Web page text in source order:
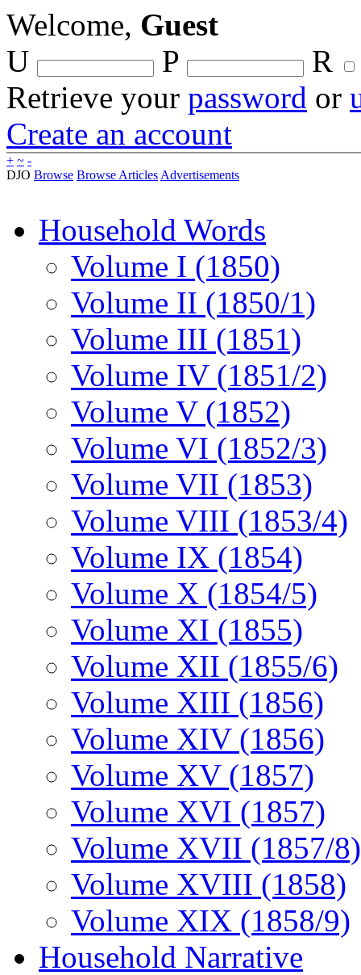
Welcome, Guest
U
P
R
Retrieve your password or
Create an account
+ ~ -
DJO Browse Browse Articles Advertisements
Household Words
Volume I (1850)
Volume II (1850/1)
Volume III (1851)
Volume IV (1851/2)
Volume V (1852)
Volume VI (1852/3)
Volume VII (1853)
Volume VIII (1853/4)
Volume IX (1854)
Volume X (1854/5)
Volume XI (1855)
Volume XII (1855/6)
Volume XIII (1856)
Volume XIV (1856)
Volume XV (1857)
Volume XVI (1857)
Volume XVII (1857/8)
Volume XVIII (1858)
Volume XIX (1858/9)
Household Narrative